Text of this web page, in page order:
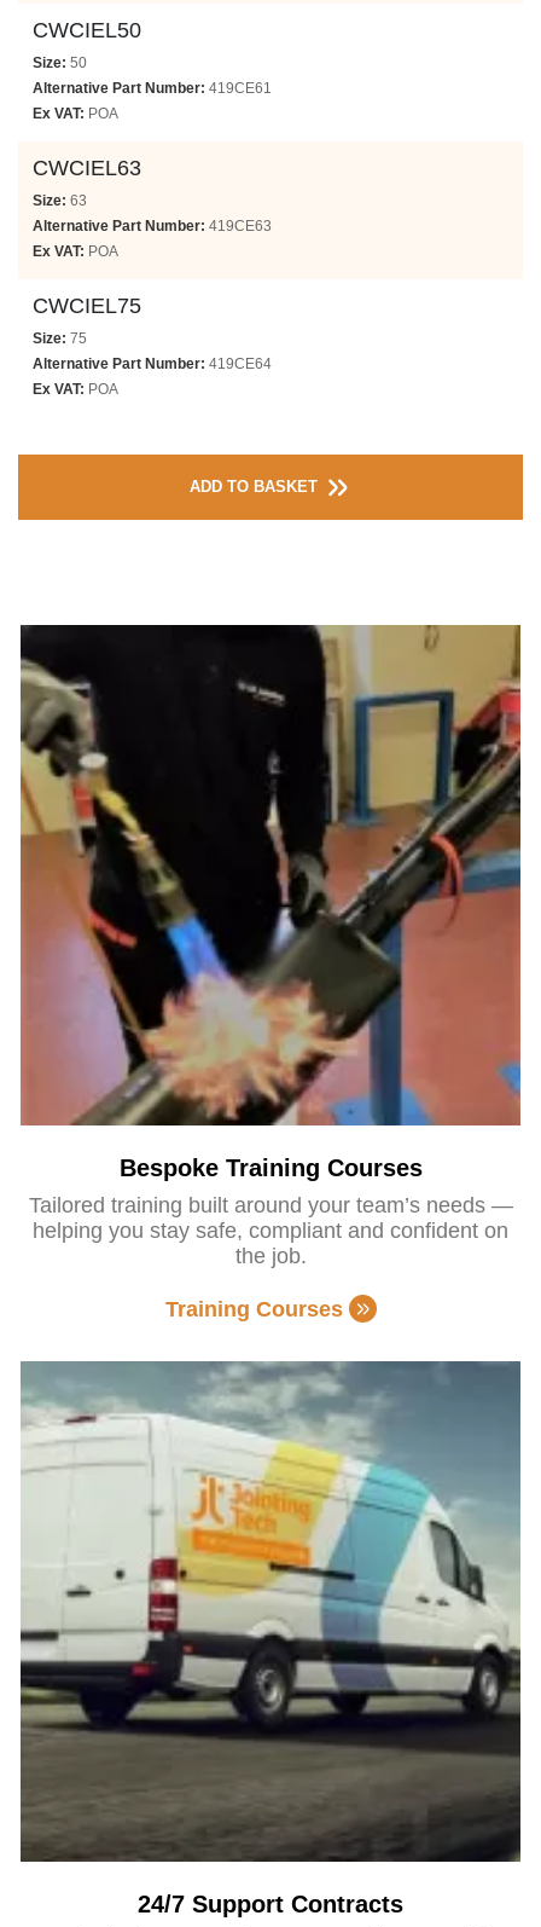
CWCIEL50
Size: 50
Alternative Part Number: 419CE61
Ex VAT: POA
CWCIEL63
Size: 63
Alternative Part Number: 419CE63
Ex VAT: POA
CWCIEL75
Size: 75
Alternative Part Number: 419CE64
Ex VAT: POA
ADD TO BASKET
Bespoke Training Courses
Tailored training built around your team’s needs —
helping you stay safe, compliant and confident on
the job.
Training Courses
24/7 Support Contracts